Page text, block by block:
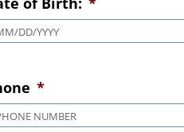
of Birth:
*